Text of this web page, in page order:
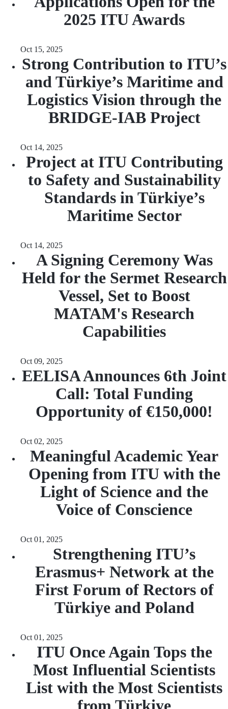
2025 ITU Awards
Oct 15, 2025
Strong Contribution to ITU’s
and Türkiye’s Maritime and
Logistics Vision through the
BRIDGE-IAB Project
Oct 14, 2025
Project at ITU Contributing
to Safety and Sustainability
Standards in Türkiye’s
Maritime Sector
Oct 14, 2025
A Signing Ceremony Was
Held for the Sermet Research
Vessel, Set to Boost
MATAM's Research
Capabilities
Oct 09, 2025
EELISA Announces 6th Joint
Call: Total Funding
Opportunity of €150,000!
Oct 02, 2025
Meaningful Academic Year
Opening from ITU with the
Light of Science and the
Voice of Conscience
Oct 01, 2025
Strengthening ITU’s
Erasmus+ Network at the
First Forum of Rectors of
Türkiye and Poland
Oct 01, 2025
ITU Once Again Tops the
Most Influential Scientists
List with the Most Scientists